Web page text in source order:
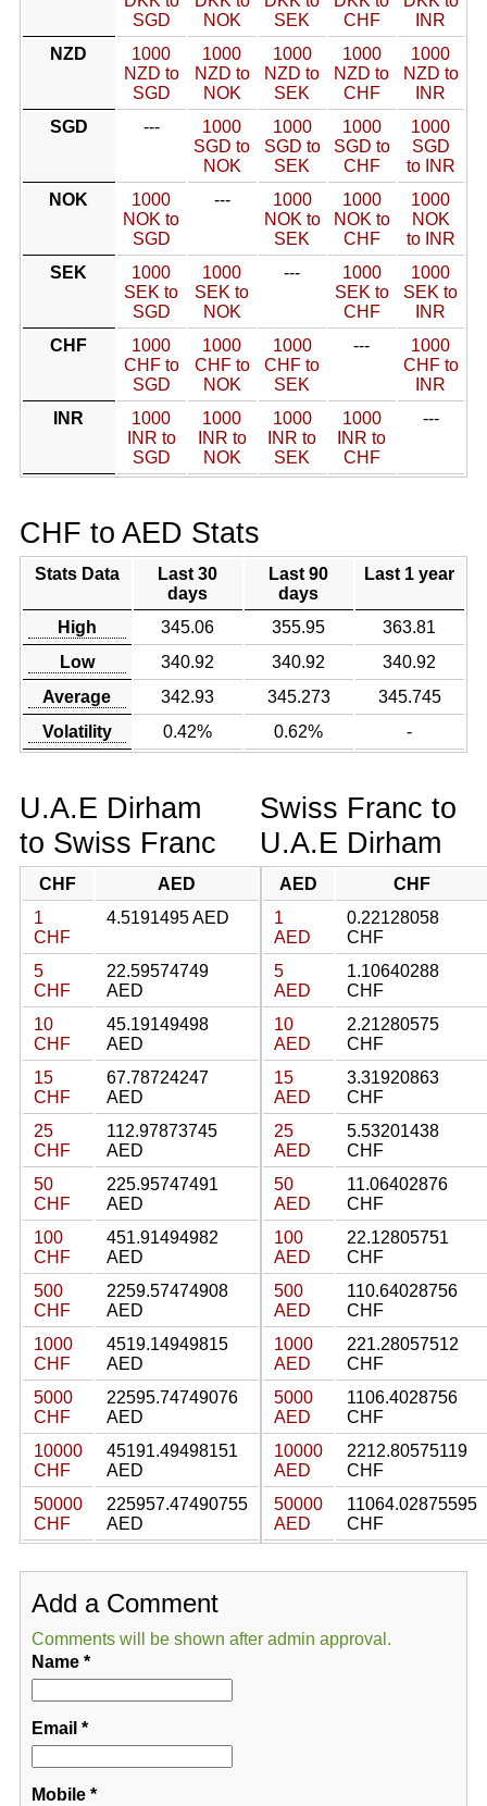
SGD
NOK
SEK
CHF
INR
NZD
1000
NZD to
SGD
1000
NZD to
NOK
1000
NZD to
SEK
1000
NZD to
CHF
1000
NZD to
INR
SGD
---
1000
SGD to
NOK
1000
SGD to
SEK
1000
SGD to
CHF
1000
SGD
to INR
NOK
1000
NOK to
SGD
---
1000
NOK to
SEK
1000
NOK to
CHF
1000
NOK
to INR
SEK
1000
SEK to
SGD
1000
SEK to
NOK
---
1000
SEK to
CHF
1000
SEK to
INR
CHF
1000
CHF to
SGD
1000
CHF to
NOK
1000
CHF to
SEK
---
1000
CHF to
INR
INR
1000
INR to
SGD
1000
INR to
NOK
1000
INR to
SEK
1000
INR to
CHF
---
CHF to AED Stats
Stats Data
Last 30
days
Last 90
days
Last 1 year
High 345.06 355.95
363.81
Low
340.92 340.92
340.92
Average
342.93 345.273
345.745
Volatility
0.42% 0.62% -
U.A.E Dirham
to Swiss Franc
CHF
AED
1
CHF
4.5191495 AED
5
CHF
22.59574749
AED
10
CHF
45.19149498
AED
15
CHF
67.78724247
AED
25
CHF
112.97873745
AED
50
CHF
225.95747491
AED
100
CHF
451.91494982
AED
500
CHF
2259.57474908
AED
1000
CHF
4519.14949815
AED
5000
CHF
22595.74749076
AED
10000
CHF
45191.49498151
AED
50000
CHF
225957.47490755
AED
Swiss Franc to
U.A.E Dirham
AED
CHF
1
AED
0.22128058
CHF
5
AED
1.10640288
CHF
10
AED
2.21280575
CHF
15
AED
3.31920863
CHF
25
AED
5.53201438
CHF
50
AED
11.06402876
CHF
100
AED
22.12805751
CHF
500
AED
110.64028756
CHF
1000
AED
221.28057512
CHF
5000
AED
1106.4028756
CHF
10000
AED
2212.80575119
CHF
50000
AED
11064.02875595
CHF
Add a Comment
Comments will be shown after admin approval.
Name*
Email *
Mobile*